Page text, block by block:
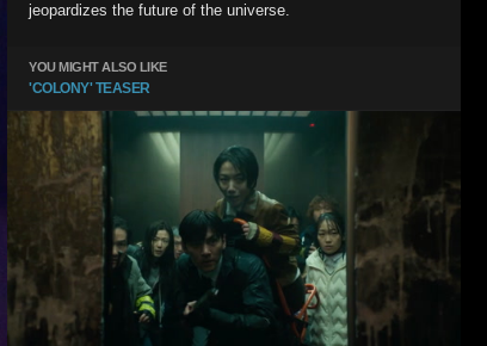
jeopardizes the future of the universe.
YOU MIGHT ALSO LIKE
'COLONY' TEASER